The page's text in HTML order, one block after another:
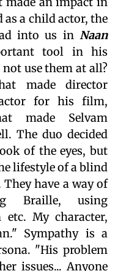
as a child actor, the
into us in Naan
tool in his
use them at all?
made director
for his film,
made Selvam
The duo decided
of the eyes, but
lifestyle of a blind
have a way of
Braille, using
etc. My character,
Sympathy is a
"His problem
issues... Anyone